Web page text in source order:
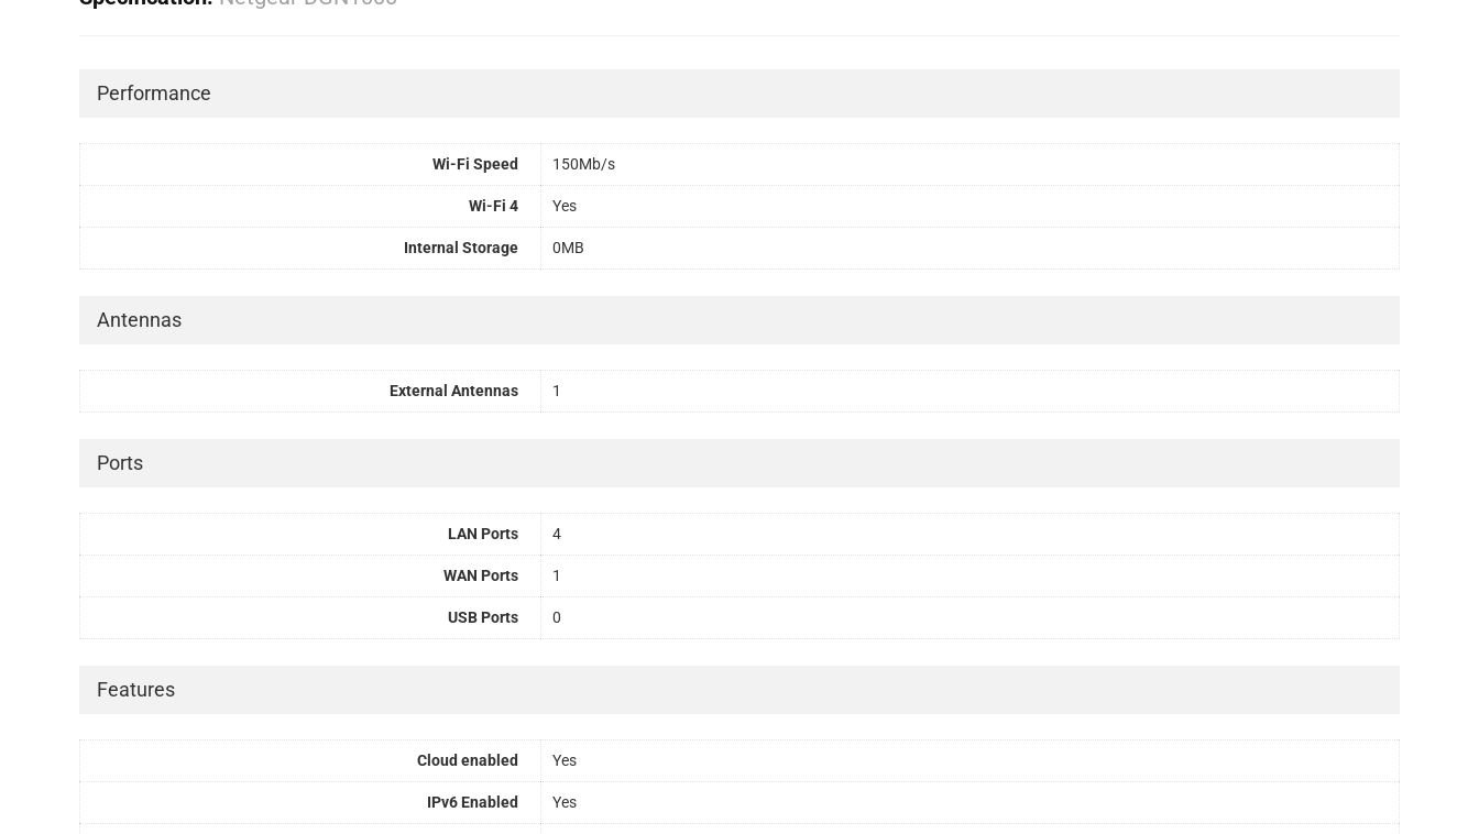
Performance
Wi-Fi Speed 150Mb/s
Wi-Fi 4 Yes
Internal Storage 0MB
Antennas
External Antennas 1
Ports
LAN Ports 4
WAN Ports 1
USB Ports 0
Features
Cloud enabled Yes
IPv6 Enabled Yes